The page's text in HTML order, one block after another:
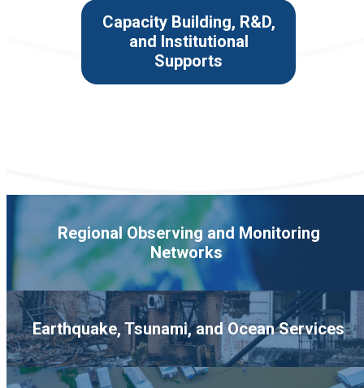
Capacity Building, R&D,
and Institutional
Supports
Regional Observing and Monitoring
Networks
Earthquake, Tsunami, and Ocean Services